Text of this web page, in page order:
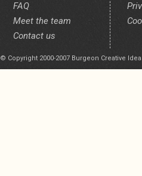
FAQ
Meet the team
Contact us
© Copyright 2000-2007 Burgeon Creative